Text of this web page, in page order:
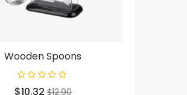
Wooden Spoons
Price
$10.32Regular
$12.90